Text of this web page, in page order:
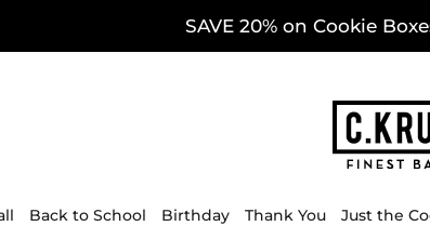
SAVE 20% on Cookie
Back to School Birthday Thank You Just the